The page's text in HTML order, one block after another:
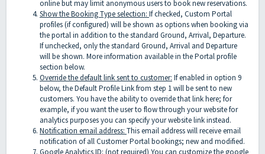
online but may limit anonymous users to book new reservations.
Show the Booking Type selection: If checked, Custom Portal
profiles (if configured) will be shown as options when booking via
the portal in addition to the standard Ground, Arrival, Departure.
If unchecked, only the standard Ground, Arrival and Departure
will be shown. More information available in the Portal profile
section below.
Override the default link sent to customer: If enabled in option 9
below, the Default Profile Link from step 1 will be sent to new
customers. You have the ability to override that link here; for
example, if you want the user to flow through your website for
analytics purposes you can specify your website link instead.
Notification email address: This email address will receive email
notification of all Customer Portal bookings; new and modified.
Google Analytics ID: (not required) You can customize the google